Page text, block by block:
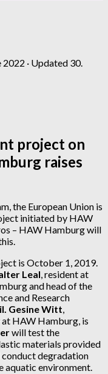
2022 · Updated 30.
project on
raises
the European Union is
initiated by HAW
– HAW Hamburg will
is October 1, 2019.
Leal, resident at
and head of the
and Research
Gesine Witt,
HAW Hamburg, is
will test the
materials provided
conduct degradation
aquatic environment.